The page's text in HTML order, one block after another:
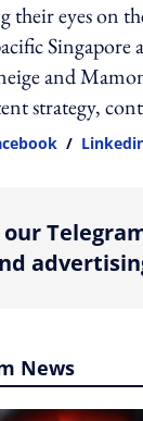
their eyes on
Singapore
and
strategy,
/
our
News